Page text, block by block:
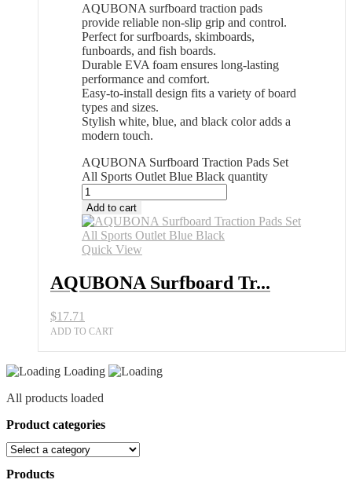
AQUBONA surfboard traction pads
provide reliable non-slip grip and control.
Perfect for surfboards, skimboards,
funboards, and fish boards.
Durable EVA foam ensures long-lasting
performance and comfort.
Easy-to-install design fits a variety of board
types and sizes.
Stylish white, blue, and black color adds a
modern touch.
AQUBONA Surfboard Traction Pads Set
All Sports Outlet Blue Black quantity
Add to cart
Quick View
AQUBONA Surfboard Tr...
$17.71
ADD TO CART
Loading
All products loaded
Product categories
Products